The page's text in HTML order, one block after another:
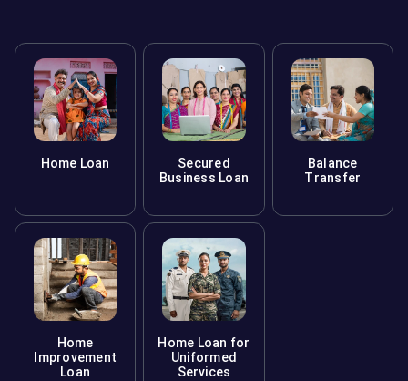
Home Loan
Secured
Business Loan
Balance
Transfer
Home
Improvement
Loan
Home Loan for
Uniformed
Services